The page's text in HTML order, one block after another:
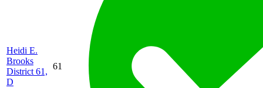
Heidi E.
Brooks
District 61,
D
61